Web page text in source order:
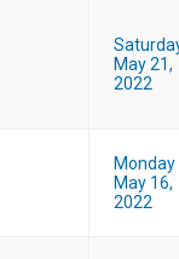
May 21,
2022
Monday
May 16,
2022